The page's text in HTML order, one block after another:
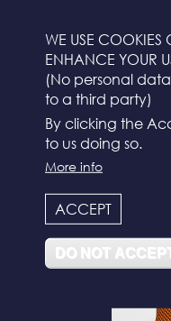
WE USE COOKIES
ENHANCE YOUR
(No personal
to a third party)
By clicking the
to us doing so.
More info
ACCEPT
DO NOT